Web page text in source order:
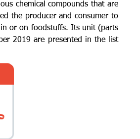
chemical compounds that are
the producer and consumer to
in or on foodstuffs. Its unit (parts
2019 are presented in the list